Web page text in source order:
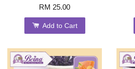
RM 25.00
Add to Cart